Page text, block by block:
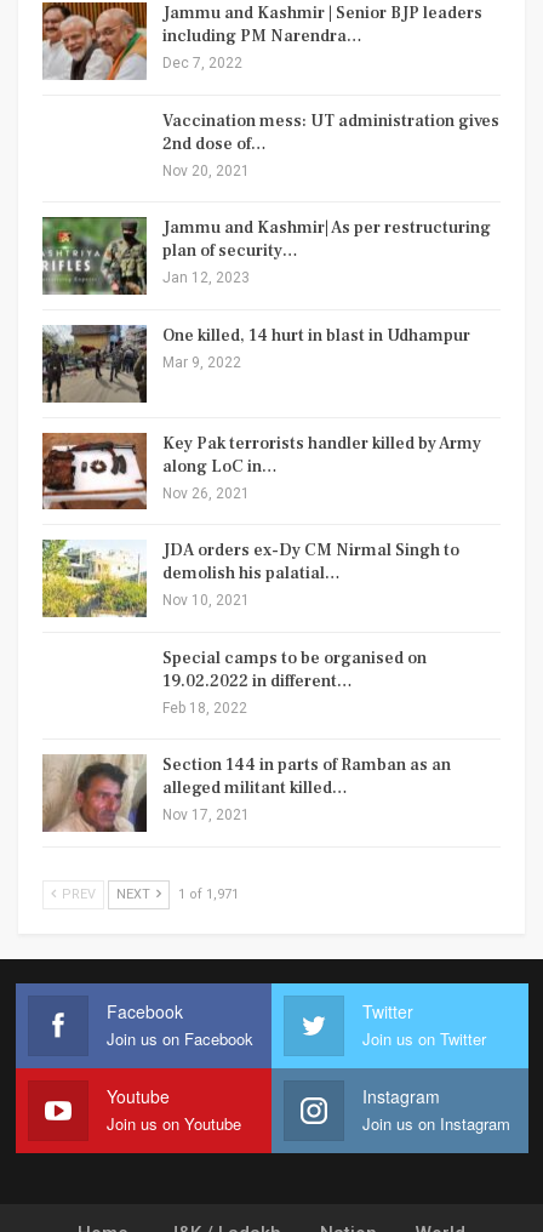
Jammu and Kashmir | Senior BJP leaders
including PM Narendra…
Dec 7, 2022
Vaccination mess: UT administration gives
2nd dose of…
Nov 20, 2021
Jammu and Kashmir| As per restructuring
plan of security…
Jan 12, 2023
One killed, 14 hurt in blast in Udhampur
Mar 9, 2022
Key Pak terrorists handler killed by Army
along LoC in…
Nov 26, 2021
JDA orders ex-Dy CM Nirmal Singh to
demolish his palatial…
Nov 10, 2021
Special camps to be organised on
19.02.2022 in different…
Feb 18, 2022
Section 144 in parts of Ramban as an
alleged militant killed…
Nov 17, 2021
PREV NEXT 1 of 1,971
Facebook
Join us on Facebook
Twitter
Join us on Twitter
Youtube
Join us on Youtube
Instagram
Join us on Instagram